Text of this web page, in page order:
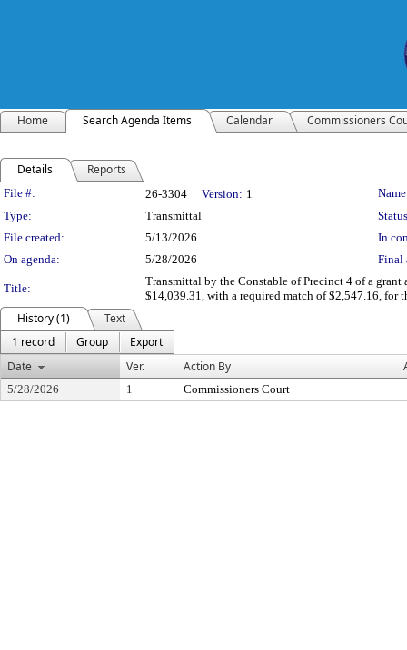
Home Search Agenda Items Calendar Commissioners
Details Reports
Legislation Details
File #: 26-3304 Version: 1
Type:
Transmittal
File created:
5/13/2026
In
On agenda:
5/28/2026 Final
Title:
Transmittal by the Constable of Precinct 4 of a
$14,039.31, with a required match of $2,547.16, for
History (1)
Text
1 record
Group
Export
Date
Ver. Action By
5/28/2026 1 Commissioners Court